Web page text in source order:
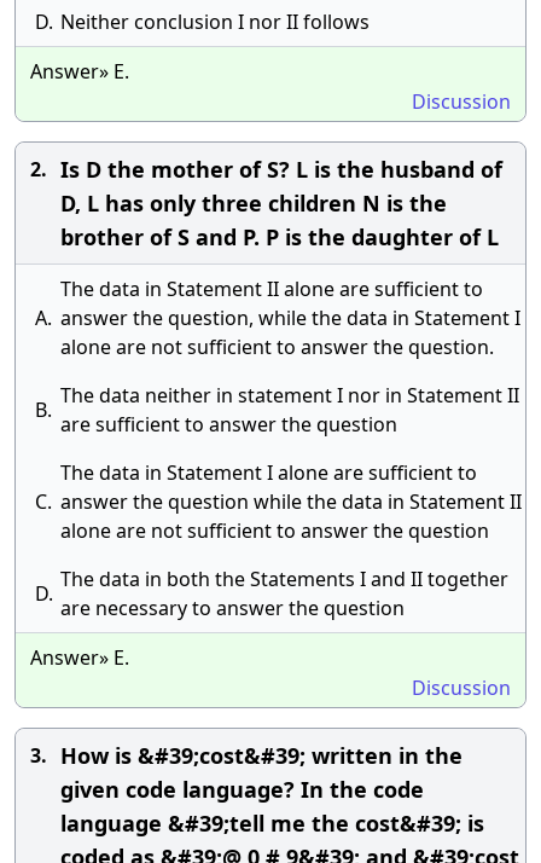
D. Neither conclusion I nor II follows
Answer» E.
Discussion
2. Is D the mother of S? L is the husband of
D, L has only three children N is the
brother of S and P. P is the daughter of L
A.
The data in Statement II alone are sufficient to
answer the question, while the data in Statement I
alone are not sufficient to answer the question.
B.
The data neither in statement I nor in Statement II
are sufficient to answer the question
C.
The data in Statement I alone are sufficient to
answer the question while the data in Statement II
alone are not sufficient to answer the question
D.
The data in both the Statements I and II together
are necessary to answer the question
Answer» E.
Discussion
3. How is &#39;cost&#39; written in the
given code language? In the code
language &#39;tell me the cost&#39; is
coded as &#39;@ 0 # 9&#39; and &#39;cost